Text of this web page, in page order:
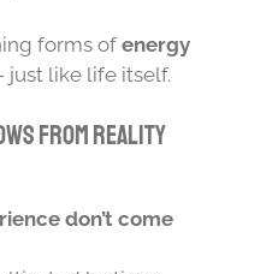
forms of energy
like life itself.
from Reality
don’t come